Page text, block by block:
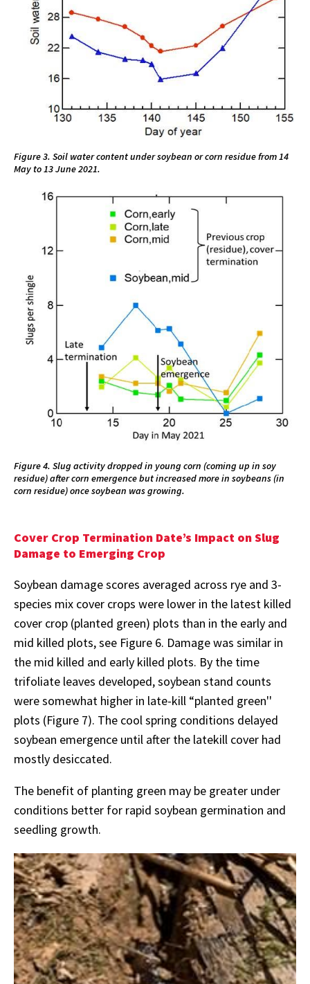
Figure 3. Soil water content under soybean or corn residue from 14
May to 13 June 2021.
Figure 4. Slug activity dropped in young corn (coming up in soy
residue) after corn emergence but increased more in soybeans (in
corn residue) once soybean was growing.
Cover Crop Termination Date’s Impact on Slug
Damage to Emerging Crop
Soybean damage scores averaged across rye and 3-
species mix cover crops were lower in the latest killed
cover crop (planted green) plots than in the early and
mid killed plots, see Figure 6. Damage was similar in
the mid killed and early killed plots. By the time
trifoliate leaves developed, soybean stand counts
were somewhat higher in late-kill “planted green''
plots (Figure 7). The cool spring conditions delayed
soybean emergence until after the latekill cover had
mostly desiccated.
The benefit of planting green may be greater under
conditions better for rapid soybean germination and
seedling growth.